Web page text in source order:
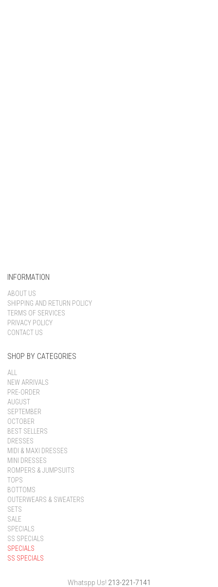
INFORMATION
ABOUT US
SHIPPING AND RETURN POLICY
TERMS OF SERVICES
PRIVACY POLICY
CONTACT US
SHOP BY CATEGORIES
ALL
NEW ARRIVALS
PRE-ORDER
AUGUST
SEPTEMBER
OCTOBER
BEST SELLERS
DRESSES
MIDI & MAXI DRESSES
MINI DRESSES
ROMPERS & JUMPSUITS
TOPS
BOTTOMS
OUTERWEARS & SWEATERS
SETS
SALE
SPECIALS
SS SPECIALS
SPECIALS
SS SPECIALS
Whatspp Us! 213-221-7141